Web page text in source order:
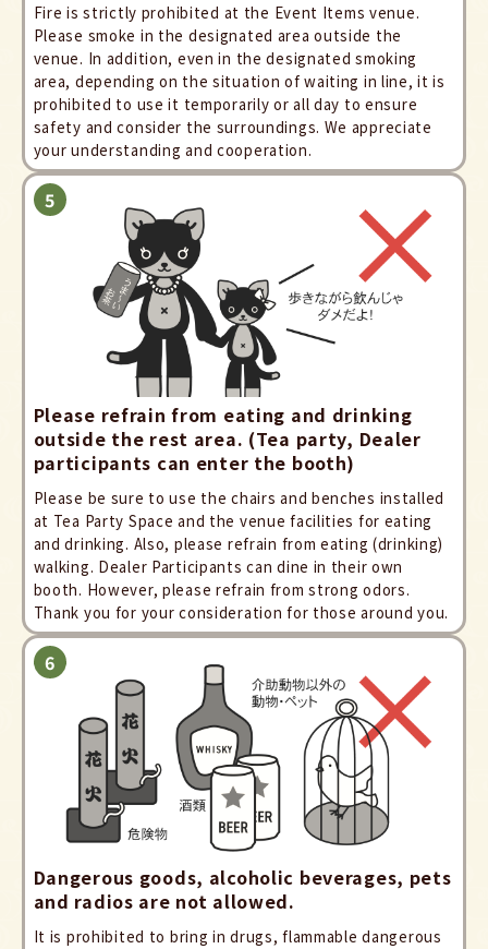
Fire is strictly prohibited at the Event Items venue.
Please smoke in the designated area outside the
venue. In addition, even in the designated smoking
area, depending on the situation of waiting in line, it is
prohibited to use it temporarily or all day to ensure
safety and consider the surroundings. We appreciate
your understanding and cooperation.
Please refrain from eating and drinking
outside the rest area. (Tea party, Dealer
participants can enter the booth)
Please be sure to use the chairs and benches installed
at Tea Party Space and the venue facilities for eating
and drinking. Also, please refrain from eating (drinking)
walking. Dealer Participants can dine in their own
booth. However, please refrain from strong odors.
Thank you for your consideration for those around you.
Dangerous goods, alcoholic beverages, pets
and radios are not allowed.
It is prohibited to bring in drugs, flammable dangerous